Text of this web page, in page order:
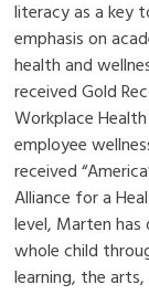
literacy as a key
emphasis on
health and
received Gold
Workplace
employee
received
Alliance for a
level, Marten
whole child
learning, the